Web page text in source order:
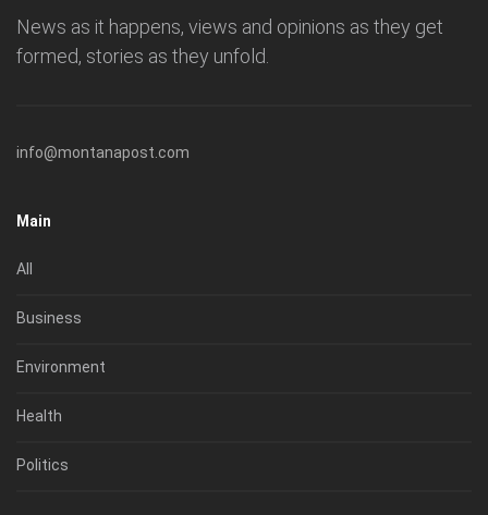
News as it happens, views and opinions as they get
formed, stories as they unfold.
info@montanapost.com
Main
All
Business
Environment
Health
Politics